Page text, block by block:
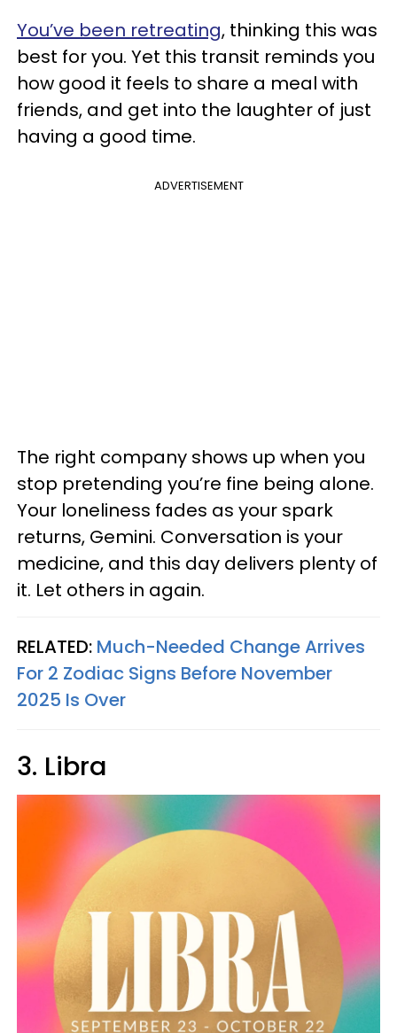
You’ve been retreating, thinking this was
best for you. Yet this transit reminds you
how good it feels to share a meal with
friends, and get into the laughter of just
having a good time.
ADVERTISEMENT
The right company shows up when you
stop pretending you’re fine being alone.
Your loneliness fades as your spark
returns, Gemini. Conversation is your
medicine, and this day delivers plenty of
it. Let others in again.
RELATED: Much-Needed Change Arrives
For 2 Zodiac Signs Before November
2025 Is Over
3. Libra